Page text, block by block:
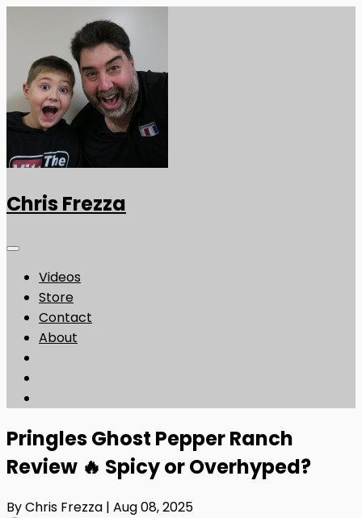
Chris Frezza
Videos
Store
Contact
About
Pringles Ghost Pepper Ranch
Review 🔥 Spicy or Overhyped?
By Chris Frezza | Aug 08, 2025